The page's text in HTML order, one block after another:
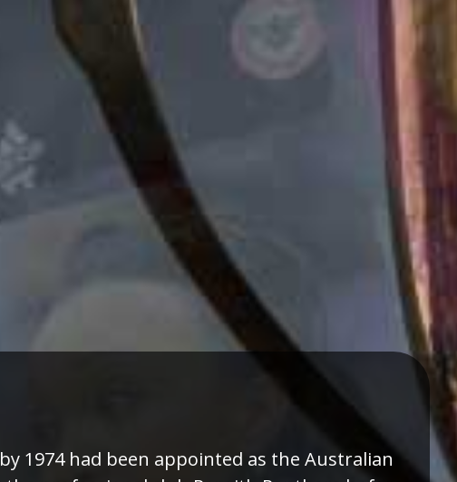
1974 had been appointed as the Australian